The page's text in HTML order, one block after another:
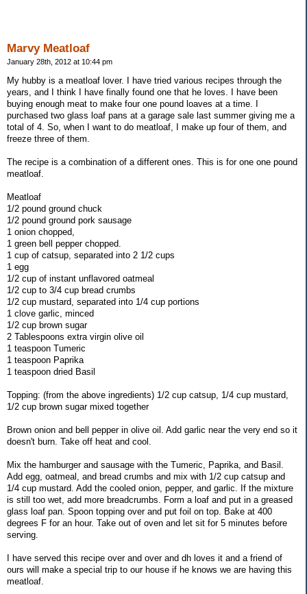
Marvy Meatloaf
January 28th, 2012 at 10:44 pm
My hubby is a meatloaf lover. I have tried various recipes through the
years, and I think I have finally found one that he loves. I have been
buying enough meat to make four one pound loaves at a time. I
purchased two glass loaf pans at a garage sale last summer giving me a
total of 4. So, when I want to do meatloaf, I make up four of them, and
freeze three of them.
The recipe is a combination of a different ones. This is for one one pound
meatloaf.
Meatloaf
1/2 pound ground chuck
1/2 pound ground pork sausage
1 onion chopped,
1 green bell pepper chopped.
1 cup of catsup, separated into 2 1/2 cups
1 egg
1/2 cup of instant unflavored oatmeal
1/2 cup to 3/4 cup bread crumbs
1/2 cup mustard, separated into 1/4 cup portions
1 clove garlic, minced
1/2 cup brown sugar
2 Tablespoons extra virgin olive oil
1 teaspoon Tumeric
1 teaspoon Paprika
1 teaspoon dried Basil
Topping: (from the above ingredients) 1/2 cup catsup, 1/4 cup mustard,
1/2 cup brown sugar mixed together
Brown onion and bell pepper in olive oil. Add garlic near the very end so it
doesn't burn. Take off heat and cool.
Mix the hamburger and sausage with the Tumeric, Paprika, and Basil.
Add egg, oatmeal, and bread crumbs and mix with 1/2 cup catsup and
1/4 cup mustard. Add the cooled onion, pepper, and garlic. If the mixture
is still too wet, add more breadcrumbs. Form a loaf and put in a greased
glass loaf pan. Spoon topping over and put foil on top. Bake at 400
degrees F for an hour. Take out of oven and let sit for 5 minutes before
serving.
I have served this recipe over and over and dh loves it and a friend of
ours will make a special trip to our house if he knows we are having this
meatloaf.